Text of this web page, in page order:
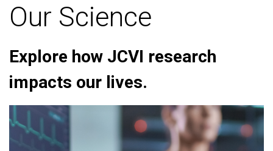
Our Science
Explore how JCVI research
impacts our lives.